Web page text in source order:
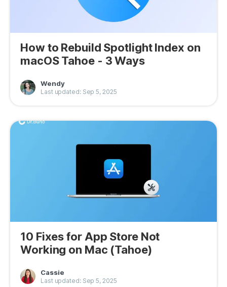
How to Rebuild Spotlight Index on
macOS Tahoe - 3 Ways
Wendy
Last updated: Sep 5, 2025
10 Fixes for App Store Not
Working on Mac (Tahoe)
Cassie
Last updated: Sep 5, 2025